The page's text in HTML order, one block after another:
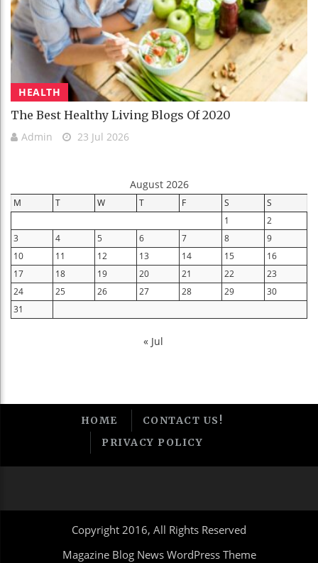
HEALTH
The Best Healthy Living Blogs Of 2020
Admin 23 Jul 2026
August 2026
M T W T F S
S
1
2
3
4 5 6 7 8
9
10
11 12 13 14 15
16
17
18 19 20 21 22
23
24
25 26 27 28 29
30
31
« Jul
HOME
CONTACT US!
PRIVACY POLICY
Copyright 2016, All Rights Reserved
Magazine Blog News WordPress Theme